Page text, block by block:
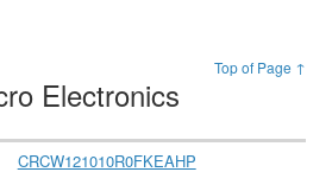
Top of Page ↑
Electronics
CRCW121010R0FKEAHP